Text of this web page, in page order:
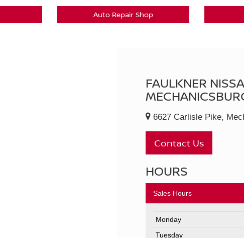
Auto Repair Shop
FAULKNER
6627 Carlisle Pike,
Contact Us
HOURS
Sales Hours
Monday
Tuesday